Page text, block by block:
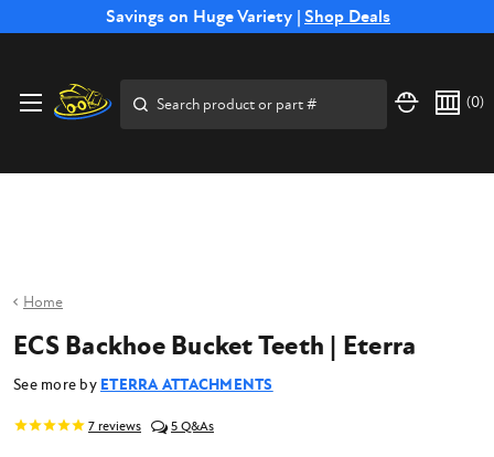
Savings on Huge Variety | Shop Deals
Free Shipping on Select SSB Attachments |Shop Now
(0)
Home
ECS Backhoe Bucket Teeth | Eterra
See more by ETERRA ATTACHMENTS
7 reviews 5